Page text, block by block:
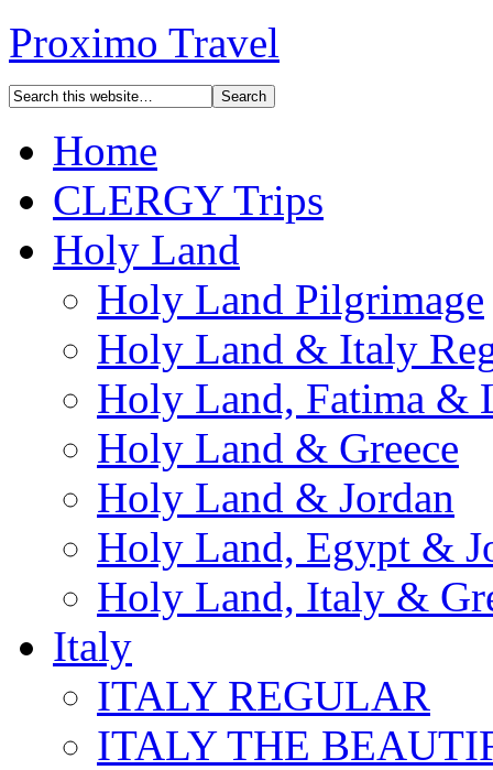
Proximo Travel
Home
CLERGY Trips
Holy Land
Holy Land Pilgrimage
Holy Land & Italy
Holy Land, Fatima &
Holy Land & Greece
Holy Land & Jordan
Holy Land, Egypt &
Holy Land, Italy &
Italy
ITALY REGULAR
ITALY THE